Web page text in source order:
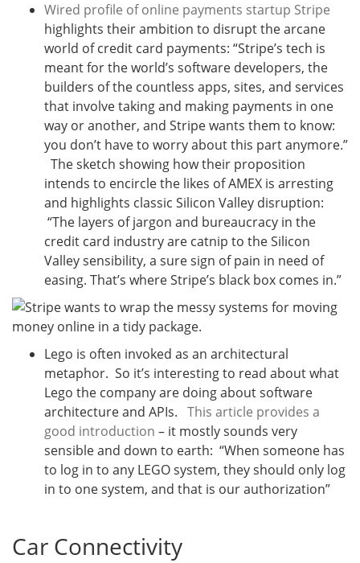
Wired profile of online payments startup Stripe
highlights their ambition to disrupt the arcane
world of credit card payments: “Stripe’s tech is
meant for the world’s software developers, the
builders of the countless apps, sites, and services
that involve taking and making payments in one
way or another, and Stripe wants them to know:
you don’t have to worry about this part anymore.”
The sketch showing how their proposition
intends to encircle the likes of AMEX is arresting
and highlights classic Silicon Valley disruption:
“The layers of jargon and bureaucracy in the
credit card industry are catnip to the Silicon
Valley sensibility, a sure sign of pain in need of
easing. That’s where Stripe’s black box comes in.”
Lego is often invoked as an architectural
metaphor. So it’s interesting to read about what
Lego the company are doing about software
architecture and APIs. This article provides a
good introduction – it mostly sounds very
sensible and down to earth: “When someone has
to log in to any LEGO system, they should only log
in to one system, and that is our authorization”
Car Connectivity